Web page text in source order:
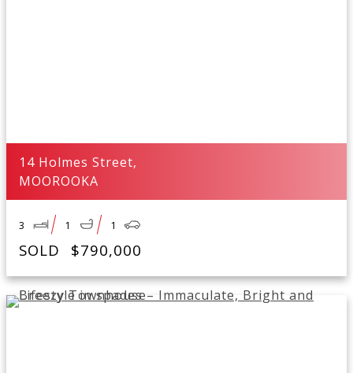
14 Holmes Street,
MOOROOKA
3 1 1
SOLD $790,000